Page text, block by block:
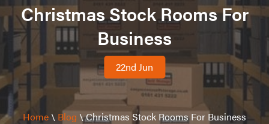
Christmas Stock Rooms For
Business
22nd Jun
Home\ Blog \Christmas Stock Rooms For Business